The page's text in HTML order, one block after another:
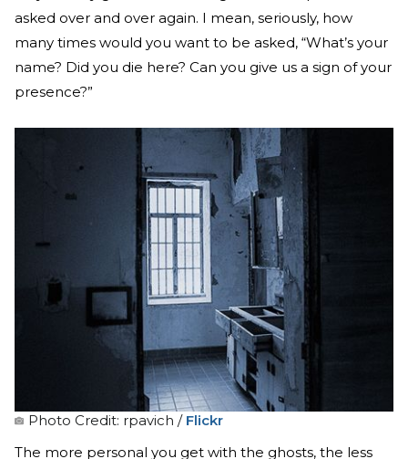
asked over and over again. I mean, seriously, how
many times would you want to be asked, “What’s your
name? Did you die here? Can you give us a sign of your
presence?”
Photo Credit: rpavich / Flickr
The more personal you get with the ghosts, the less